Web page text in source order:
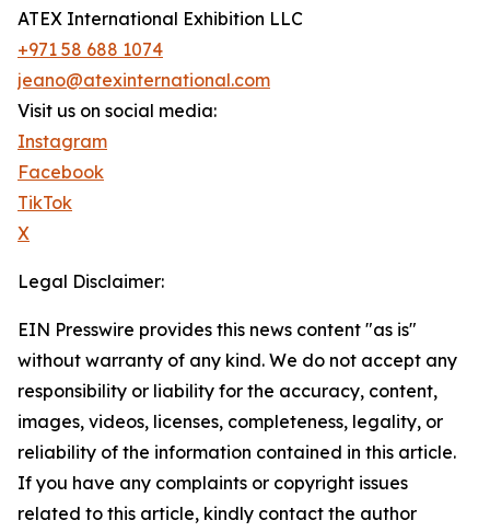
ATEX International Exhibition LLC
+971 58 688 1074
jeano@atexinternational.com
Visit us on social media:
Instagram
Facebook
TikTok
X
Legal Disclaimer:
EIN Presswire provides this news content "as is"
without warranty of any kind. We do not accept any
responsibility or liability for the accuracy, content,
images, videos, licenses, completeness, legality, or
reliability of the information contained in this article.
If you have any complaints or copyright issues
related to this article, kindly contact the author